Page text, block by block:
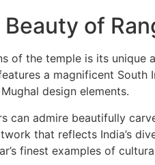
of
of the temple is its unique
a magnificent
design elements.
can admire beautifully
that reflects India’s
finest examples of